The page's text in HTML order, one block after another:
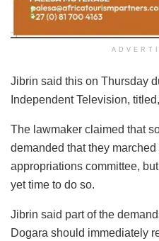
Jibrin said this on Thursday
Independent Television,
The lawmaker claimed that
demanded that they
appropriations committee,
yet time to do so.
Jibrin said part of the
Dogara should immediately